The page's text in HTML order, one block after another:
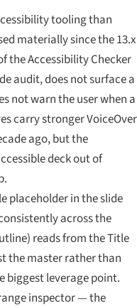
tooling than
materially since the 13.x
the Accessibility Checker
audit, does not surface a
not warn the user when a
carry stronger VoiceOver
ago, but the
deck out of
placeholder in the slide
across the
reads from the Title
the master rather than
biggest leverage point.
inspector — the